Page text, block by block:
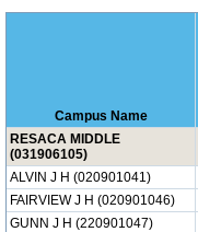
Campus Name
RESACA MIDDLE
(031906105)
ALVIN J H (020901041)
FAIRVIEW J H (020901046)
GUNN J H (220901047)